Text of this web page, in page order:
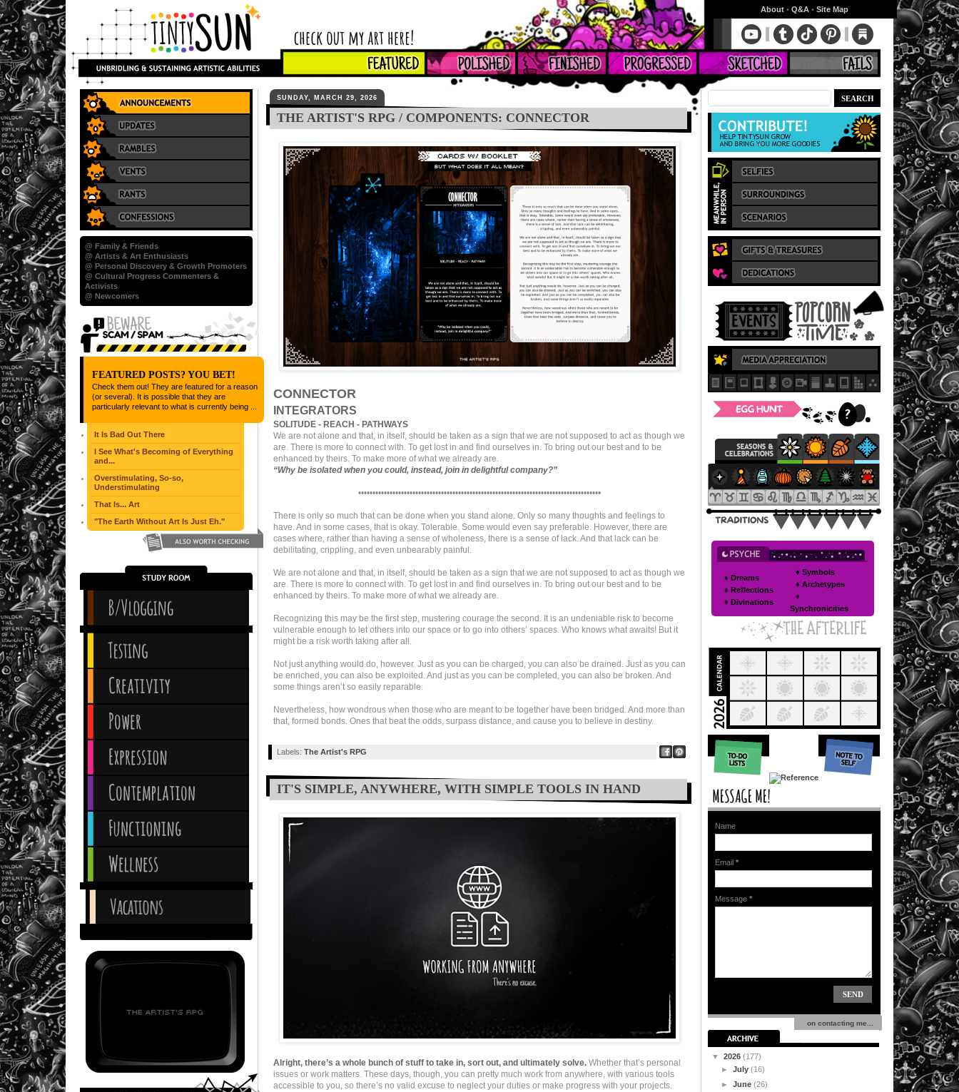
About• Q&A• Site Map
SUNDAY, MARCH 29, 2026
THE ARTIST'S RPG / COMPONENTS: CONNECTOR
CONNECTOR
INTEGRATORS
SOLITUDE - REACH - PATHWAYS
We are not alone and that, in itself, should be taken as a sign that we are not supposed to act as though we
are. There is more to connect with. To get lost in and find ourselves in. To bring out our best and to be
enhanced by theirs. To make more of what we already are.
“Why be isolated when you could, instead, join in delightful company?”
•••••••••••••••••••••••••••••••••••••••••••••••••••••••••••••••••••••••••••••••••••••
There is only so much that can be done when you stand alone. Only so many thoughts and feelings to
have. And in some cases, that is okay. Tolerable. Some would even say preferable. However, there are
cases where, rather than having a sense of wholeness, there is a sense of lack. And that lack can be
debilitating, crippling, and even unbearably painful.
We are not alone and that, in itself, should be taken as a sign that we are not supposed to act as though we
are. There is more to connect with. To get lost in and find ourselves in. To bring out our best and to be
enhanced by theirs. To make more of what we already are.
Recognizing this may be the first step, mustering courage the second. It is an undeniable risk to become
vulnerable enough to let others into our space or to go into others’ spaces. Who knows what awaits! But it
might be a risk worth taking after all.
Not just anything would do, however. Just as you can be charged, you can also be drained. Just as you can
be enriched, you can also be exploited. And just as you can be completed, you can also be broken. And
some things aren’t so easily reparable.
Nevertheless, how wondrous when those who are meant to be together have been bridged. And more than
that, formed bonds. Ones that beat the odds, surpass distance, and cause you to believe in destiny.
Labels: The Artist's RPG
IT'S SIMPLE, ANYWHERE, WITH SIMPLE TOOLS IN HAND
Alright, there’s a whole bunch of stuff to take in, sort out, and ultimately solve. Whether that’s personal
issues or work matters. These days, though, you can pretty much work from anywhere, with various tools
accessible to you, so there’s no valid excuse to neglect your duties or make progress with your projects.
@ Family & Friends
@ Artists & Art Enthusiasts
@ Personal Discovery & Growth Promoters
@ Cultural Progress Commenters &
Activists
@ Newcomers
FEATURED POSTS? YOU BET!
Check them out! They are featured for a reason
(or several). It is possible that they are
particularly relevant to what is currently being ...
It Is Bad Out There
I See What's Becoming of Everything
and...
Overstimulating, So-so,
Understimulating
That Is... Art
"The Earth Without Art Is Just Eh."
♦ Dreams
♦ Reflections
♦ Divinations
♦ Symbols
♦ Archetypes
♦
Synchronicities
Name
Email *
Message *
on contacting me...
▼ 2026 (177)
►July(16)
►June(26)